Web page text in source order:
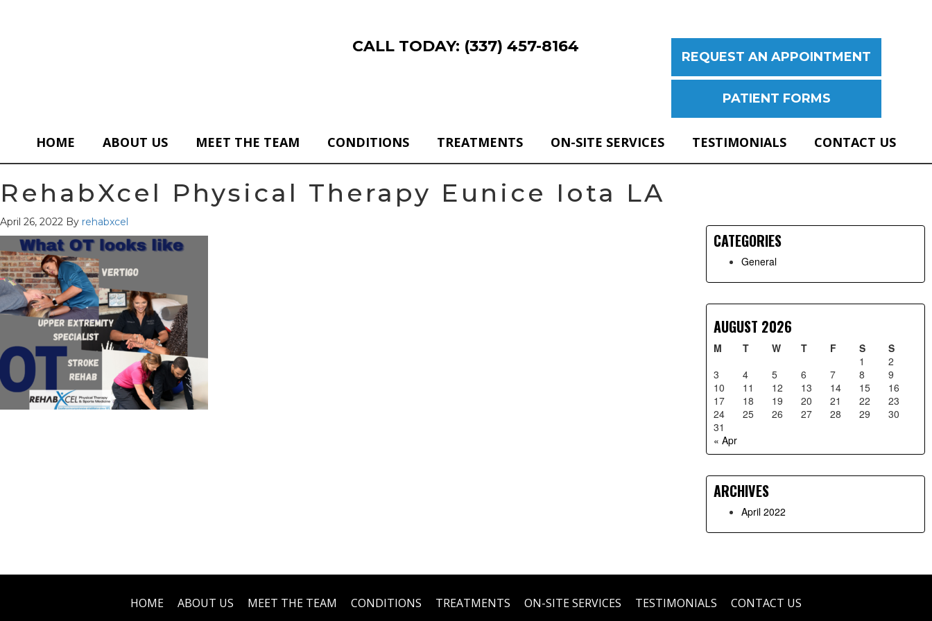
CALL TODAY: (337) 457-8164
REQUEST AN APPOINTMENT
PATIENT FORMS
HOME ABOUT US MEET THE TEAM CONDITIONS TREATMENTS ON-SITE SERVICES TESTIMONIALS CONTACT US
RehabXcel Physical Therapy Eunice Iota LA
April 26, 2022 By rehabxcel
CATEGORIES
General
AUGUST 2026
M T W T F S
S
1
2
3
4 5 6 7 8
9
10
11 12 13 14 15
16
17
18 19 20 21 22
23
24
25 26 27 28 29
30
31
« Apr
ARCHIVES
April 2022
HOME ABOUT US MEET THE TEAM CONDITIONS TREATMENTS ON-SITE SERVICES TESTIMONIALS CONTACT US